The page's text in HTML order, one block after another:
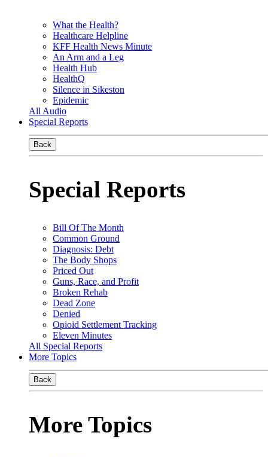
What the Health?
Healthcare Helpline
KFF Health News Minute
An Arm and a Leg
Health Hub
HealthQ
Silence in Sikeston
Epidemic
All Audio
Special Reports
Back
Special Reports
Bill Of The Month
Common Ground
Diagnosis: Debt
The Body Shops
Priced Out
Guns, Race, and Profit
Broken Rehab
Dead Zone
Denied
Opioid Settlement Tracking
Eleven Minutes
All Special Reports
More Topics
Back
More Topics